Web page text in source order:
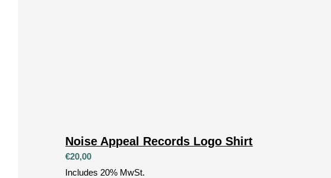
Noise Appeal Records Logo Shirt
€20,00
Includes 20% MwSt.